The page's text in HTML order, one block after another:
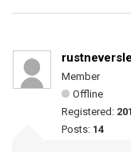
Member
Offline
Registered:
Posts: 14